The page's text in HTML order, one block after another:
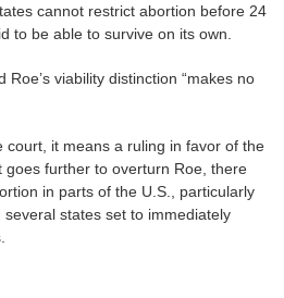
cannot restrict abortion before 24
to be able to survive on its own.
Roe’s viability distinction “makes no
court, it means a ruling in favor of the
goes further to overturn Roe, there
in parts of the U.S., particularly
states set to immediately